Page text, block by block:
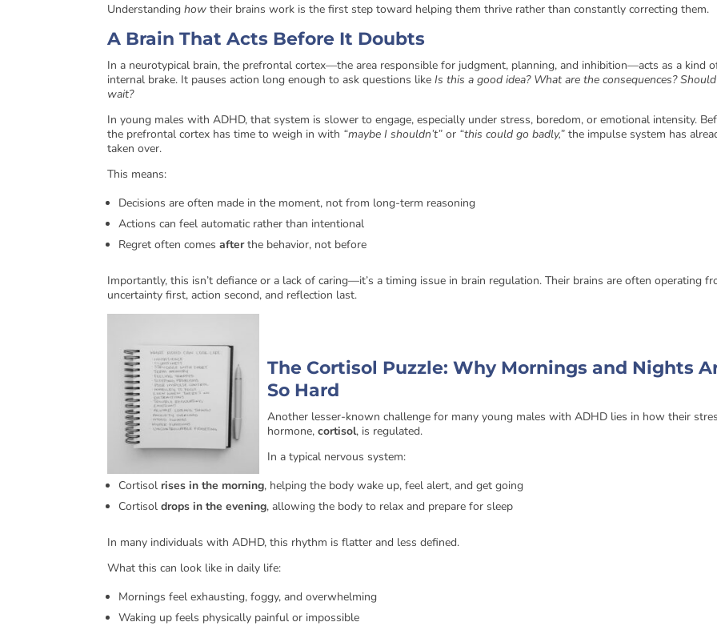
Understandinghow their brains work is the first step toward helping them thrive rather than constantly correcting them.
A Brain That Acts Before It Doubts
In a neurotypical brain, the prefrontal cortex—the area responsible for judgment, planning, and inhibition—acts as a kind
internal brake. It pauses action long enough to ask questions likeIs this a good idea? What are the consequences?
wait?
In young males with ADHD, that system is slower to engage, especially under stress, boredom, or emotional intensity.
the prefrontal cortex has time to weigh in with “maybe I shouldn’t” or “this could go badly,” the impulse system has
taken over.
This means:
Decisions are often made in the moment, not from long-term reasoning
Actions can feel automatic rather than intentional
Regret often comesafterthe behavior, not before
Importantly, this isn’t defiance or a lack of caring—it’s a timing issue in brain regulation. Their brains are often operating
uncertainty first, action second, and reflection last.
The Cortisol Puzzle: Why Mornings and Nights
So Hard
Another lesser-known challenge for many young males with ADHD lies in how their
hormone,cortisol, is regulated.
In a typical nervous system:
Cortisol rises in the morning, helping the body wake up, feel alert, and get going
Cortisoldrops in the evening, allowing the body to relax and prepare for sleep
In many individuals with ADHD, this rhythm is flatter and less defined.
What this can look like in daily life:
Mornings feel exhausting, foggy, and overwhelming
Waking up feels physically painful or impossible